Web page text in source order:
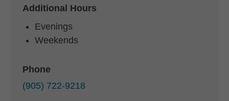
Additional Hours
Evenings
Weekends
Phone
(905) 722-9218